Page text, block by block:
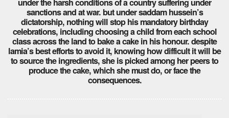
sanctions and at war. but under saddam hussein’s
dictatorship, nothing will stop his mandatory birthday
celebrations, including choosing a child from each school
class across the land to bake a cake in his honour. despite
lamia’s best efforts to avoid it, knowing how difficult it will be
to source the ingredients, she is picked among her peers to
produce the cake, which she must do, or face the
consequences.